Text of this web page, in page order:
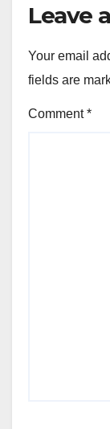
Leave
Your email
fields are
Comment*